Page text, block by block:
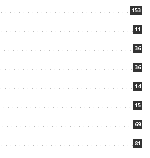
153
11
36
36
14
15
69
81